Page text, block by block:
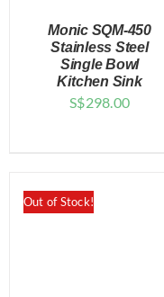
Monic SQM-450
Stainless Steel
Single Bowl
Kitchen Sink
S$298.00
Out of Stock!